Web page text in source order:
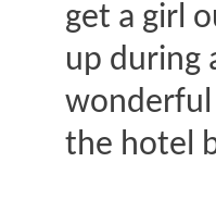
get a girl
up during
wonderful
the hotel